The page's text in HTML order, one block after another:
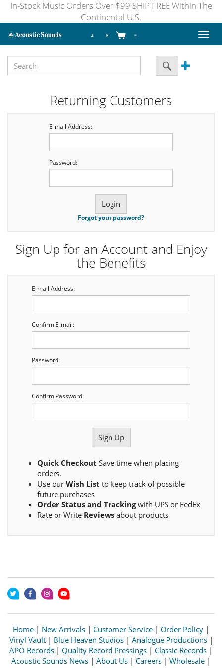
In-Stock Music Orders Over $99 SHIP FREE Within The
Continental U.S.
Toggle
Returning Customers
E-mail Address:
Password:
Forgot your password?
Sign Up for an Account and Enjoy
the Benefits
E-mail Address:
Confirm E-mail:
Password:
Confirm Password:
Quick Checkout Save time when placing
orders.
Use our Wish List to keep track of possible
future purchases
Order Status and Trackingwith UPS or FedEx
Rate or Write Reviews about products
Home | New Arrivals | Customer Service | Order Policy |
Vinyl Vault| Blue Heaven Studios| Analogue Productions|
APO Records | Quality Record Pressings | Classic Records |
Acoustic Sounds News | About Us | Careers | Wholesale |